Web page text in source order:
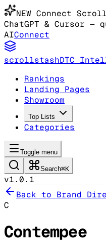
NEW Connect
ChatGPT & Cursor —
AIConnect
scrollstashDTC
Rankings
Landing Pages
Showroom
Top Lists
Categories
Toggle menu
Search⌘K
v1.0.1
Back to Brand
C
Contempee